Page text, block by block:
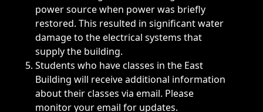
power source when power was briefly
restored. This resulted in significant water
damage to the electrical systems that
supply the building.
Students who have classes in the East
Building will receive additional information
about their classes via email. Please
monitor your email for updates.